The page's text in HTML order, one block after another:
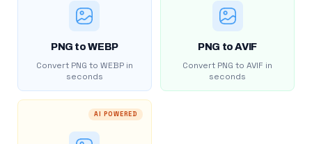
PNG to WEBP
Convert PNG to WEBP in
seconds
PNG to AVIF
Convert PNG to AVIF in
seconds
AI POWERED